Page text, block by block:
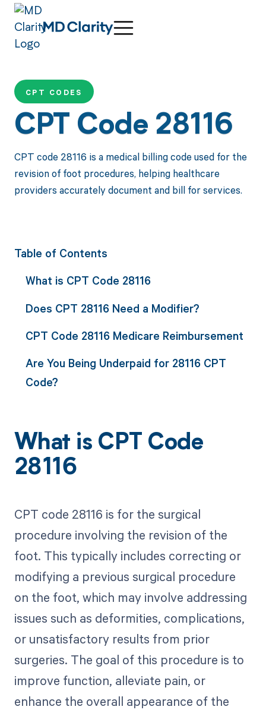
CPT CODES
CPT Code 28116
CPT code 28116 is a medical billing code used for the
revision of foot procedures, helping healthcare
providers accurately document and bill for services.
Table of Contents
What is CPT Code 28116
Does CPT 28116 Need a Modifier?
CPT Code 28116 Medicare Reimbursement
Are You Being Underpaid for 28116 CPT
Code?
What is CPT Code
28116
CPT code 28116 is for the surgical
procedure involving the revision of the
foot. This typically includes correcting or
modifying a previous surgical procedure
on the foot, which may involve addressing
issues such as deformities, complications,
or unsatisfactory results from prior
surgeries. The goal of this procedure is to
improve function, alleviate pain, or
enhance the overall appearance of the